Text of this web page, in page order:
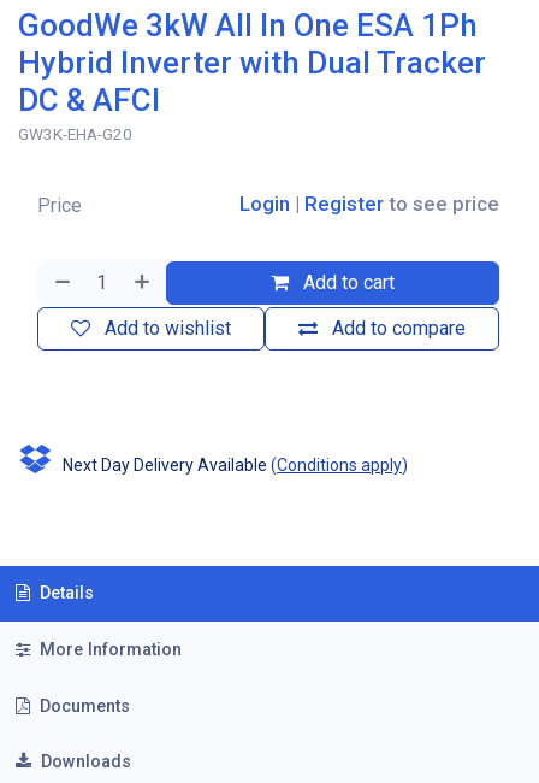
GoodWe 3kW All In One ESA 1Ph
Hybrid Inverter with Dual Tracker
DC & AFCI
GW3K-EHA-G20
Add to cart
Add to compare
Add to wishlist
Price Login | Register to see price
Next Day Delivery Available (Conditions apply)
Details
More Information
Documents
Downloads